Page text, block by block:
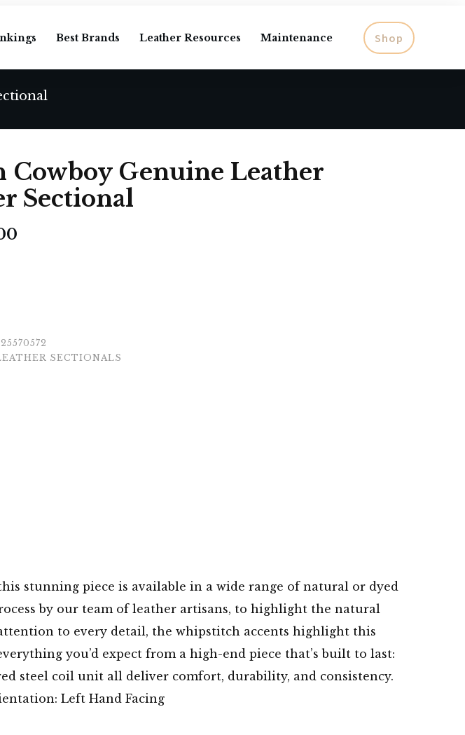
Best Brands Leather Resources Maintenance Shop
Cowboy Genuine Leather
Sectional
SECTIONALS
stunning piece is available in a wide range of natural or dyed
by our team of leather artisans, to highlight the natural
to every detail, the whipstitch accents highlight this
you’d expect from a high-end piece that’s built to last:
steel coil unit all deliver comfort, durability, and consistency.
Left Hand Facing